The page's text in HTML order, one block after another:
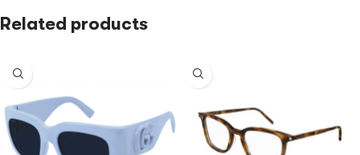
Related products